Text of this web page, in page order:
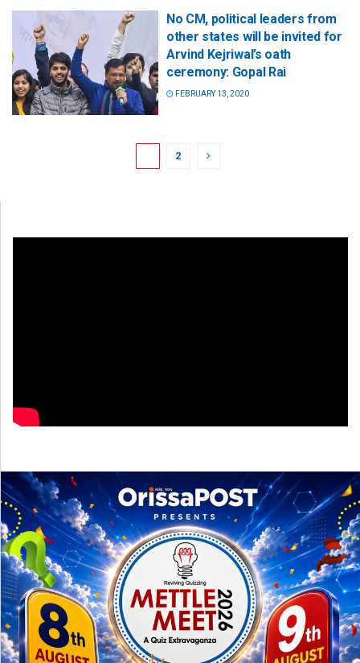
No CM, political leaders from
other states will be invited for
Arvind Kejriwal’s oath
ceremony: Gopal Rai
FEBRUARY 13, 2020
2